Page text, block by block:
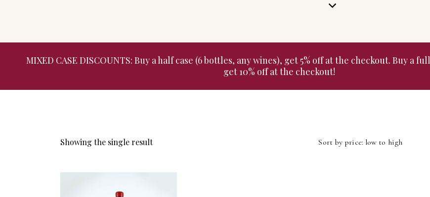
MIXED CASE DISCOUNTS: Buy a half case (6 bottles, any wines), get 5% off at the checkout. Buy a
get 10% off at the checkout!
Showing the single result